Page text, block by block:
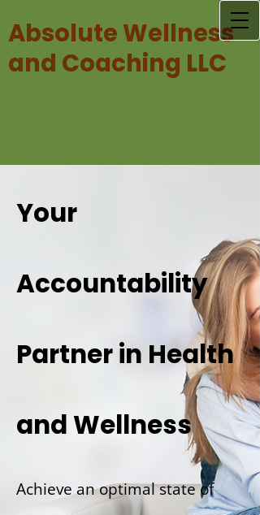
Absolute Wellness
and Coaching LLC
Your
Accountability
Partner in Health
and Wellness
Achieve an optimal state of